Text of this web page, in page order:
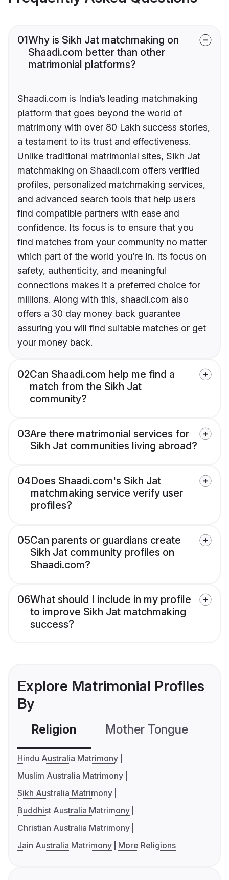
01Why is Sikh Jat matchmaking on
Shaadi.com better than other
matrimonial platforms?
Shaadi.com is India’s leading matchmaking
platform that goes beyond the world of
matrimony with over 80 Lakh success stories,
a testament to its trust and effectiveness.
Unlike traditional matrimonial sites, Sikh Jat
matchmaking on Shaadi.com offers verified
profiles, personalized matchmaking services,
and advanced search tools that help users
find compatible partners with ease and
confidence. Its focus is to ensure that you
find matches from your community no matter
which part of the world you’re in. Its focus on
safety, authenticity, and meaningful
connections makes it a preferred choice for
millions. Along with this, shaadi.com also
offers a 30 day money back guarantee
assuring you will find suitable matches or get
your money back.
02Can Shaadi.com help me find a
match from the Sikh Jat
community?
03Are there matrimonial services for
Sikh Jat communities living abroad?
04Does Shaadi.com's Sikh Jat
matchmaking service verify user
profiles?
05Can parents or guardians create
Sikh Jat community profiles on
Shaadi.com?
06What should I include in my profile
to improve Sikh Jat matchmaking
success?
Explore Matrimonial Profiles
By
Religion Mother Tongue
Hindu Australia Matrimony
Muslim Australia Matrimony
Sikh Australia Matrimony
Buddhist Australia Matrimony
Christian Australia Matrimony
Jain Australia Matrimony
More Religions